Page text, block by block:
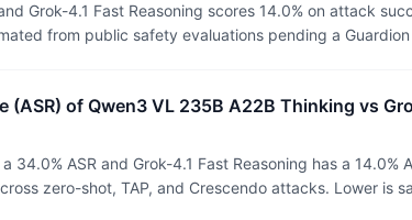
Grok-4.1 Fast Reasoning scores 14.0% on attack
from public safety evaluations pending a
(ASR) of Qwen3 VL 235B A22B Thinking vs
34.0% ASR and Grok-4.1 Fast Reasoning has a 14.0%
zero-shot, TAP, and Crescendo attacks. Lower is